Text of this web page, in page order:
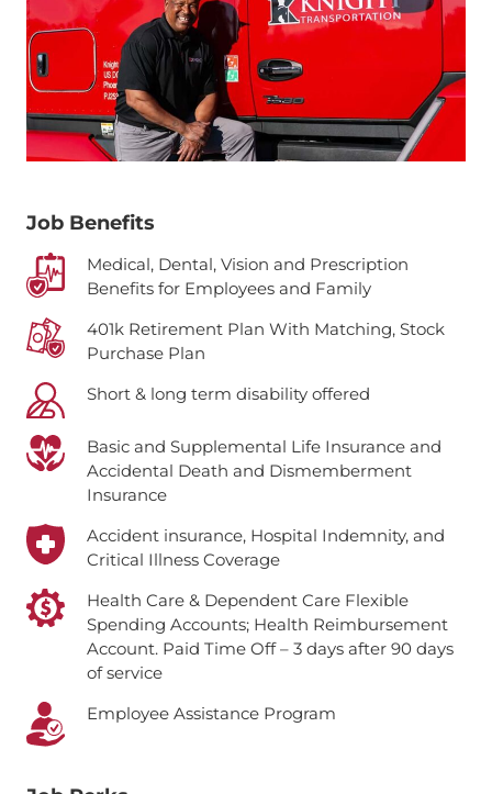
Job Benefits
Medical, Dental, Vision and Prescription
Benefits for Employees and Family
401k Retirement Plan With Matching, Stock
Purchase Plan
Short & long term disability offered
Basic and Supplemental Life Insurance and
Accidental Death and Dismemberment
Insurance
Accident insurance, Hospital Indemnity, and
Critical Illness Coverage
Health Care & Dependent Care Flexible
Spending Accounts; Health Reimbursement
Account. Paid Time Off – 3 days after 90 days
of service
Employee Assistance Program